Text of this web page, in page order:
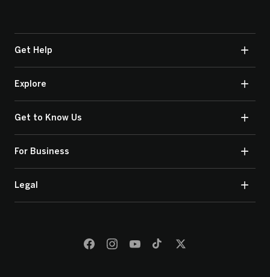
Get Help
Explore
Get to Know Us
For Business
Legal